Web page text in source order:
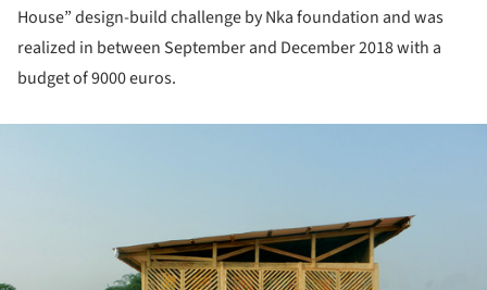
House” design-build challenge by Nka foundation and was
realized in between September and December 2018 with a
budget of 9000 euros.